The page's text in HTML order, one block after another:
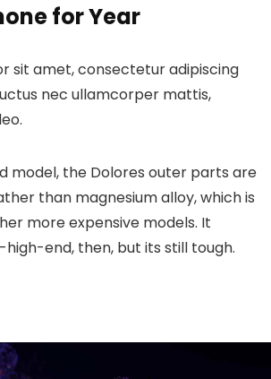
for Year
sit amet, consectetur adipiscing
nec ullamcorper mattis,
model, the Dolores outer parts are
than magnesium alloy, which is
more expensive models. It
end, then, but its still tough.